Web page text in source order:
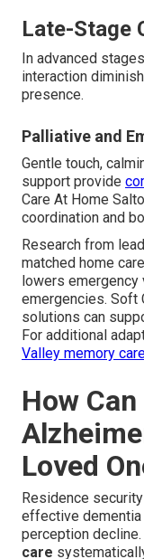
Late-Stage
In advanced
interaction
presence.
Palliative and
Gentle touch,
support provide
Care At Home
coordination and
Research from
matched home
lowers
emergencies. Soft
solutions can
For additional
Valley memory
How
Loved
Residence
effective dementia
perception
care